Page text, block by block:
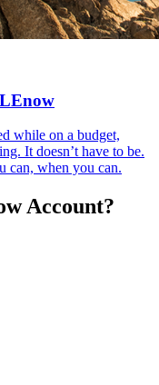
while on a budget,
It doesn’t have to be.
can, when you can.
Account?